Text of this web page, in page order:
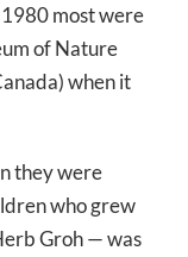
most were
of Nature
when it
they were
who grew
Groh — was